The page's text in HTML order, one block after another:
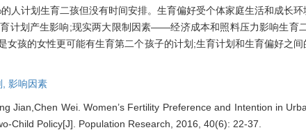
人计划生育二孩但没有时间安排。生育偏好受个体家庭生活和成长
计划产生影响;现实两大限制因素——经济成本和照料压力影响生育
女孩的女性更可能有生育第二个孩子的计划;生育计划和生育偏好之
影响因素
Jian,Chen Wei. Women’s Fertility Preference and Intention in
Child Policy[J]. Population Research, 2016, 40(6): 22-37.